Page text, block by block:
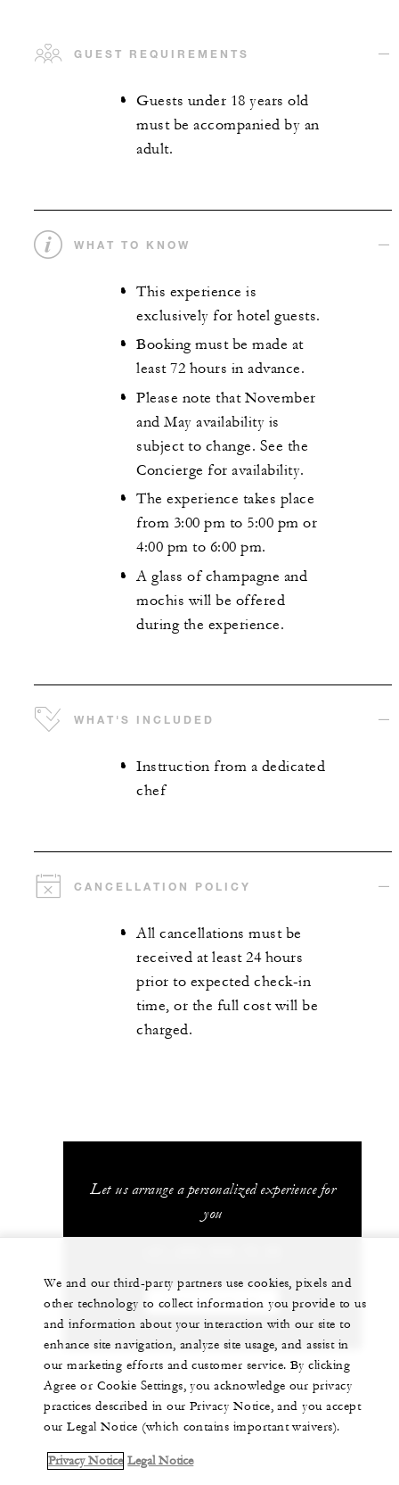
GUEST REQUIREMENTS
Guests under 18 years old
must be accompanied by an
adult.
WHAT TO KNOW
This experience is
exclusively for hotel guests.
Booking must be made at
least 72 hours in advance.
Please note that November
and May availability is
subject to change. See the
Concierge for availability.
The experience takes place
from 3:00 pm to 5:00 pm or
4:00 pm to 6:00 pm.
A glass of champagne and
mochis will be offered
during the experience.
WHAT'S INCLUDED
Instruction from a dedicated
chef
CANCELLATION POLICY
All cancellations must be
received at least 24 hours
prior to expected check-in
time, or the full cost will be
charged.
Let us arrange a personalized experience for
you
CHAT WITH US
We and our third-party partners use cookies, pixels and
other technology to collect information you provide to us
and information about your interaction with our site to
enhance site navigation, analyze site usage, and assist in
our marketing efforts and customer service. By clicking
Agree or Cookie Settings, you acknowledge our privacy
practices described in our Privacy Notice, and you accept
our Legal Notice (which contains important waivers).
Privacy Notice Legal Notice